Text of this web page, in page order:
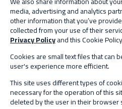
media, advertising and analytics
other information that you’ve
collected from your use of their
Privacy Policyand this Cookie
Cookies are small text files that can
user's experience more efficient.
This site uses different types of
necessary for the operation of this
deleted by the user in their browser